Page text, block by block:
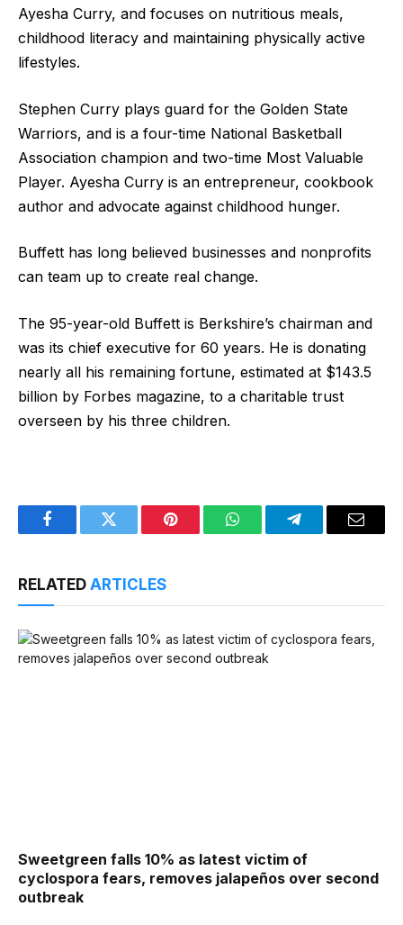
Ayesha Curry, and focuses on nutritious meals,
childhood literacy and maintaining physically active
lifestyles.
Stephen Curry plays guard for the Golden State
Warriors, and is a four-time National Basketball
Association champion and two-time Most Valuable
Player. Ayesha Curry is an entrepreneur, cookbook
author and advocate against childhood hunger.
Buffett has long believed businesses and nonprofits
can team up to create real change.
The 95-year-old Buffett is Berkshire’s chairman and
was its chief executive for 60 years. He is donating
nearly all his remaining fortune, estimated at $143.5
billion by Forbes magazine, to a charitable trust
overseen by his three children.
FacebookTwitter Pinterest WhatsAppTelegramEmail
RELATED ARTICLES
Sweetgreen falls 10% as latest victim of
cyclospora fears, removes jalapeños over second
outbreak